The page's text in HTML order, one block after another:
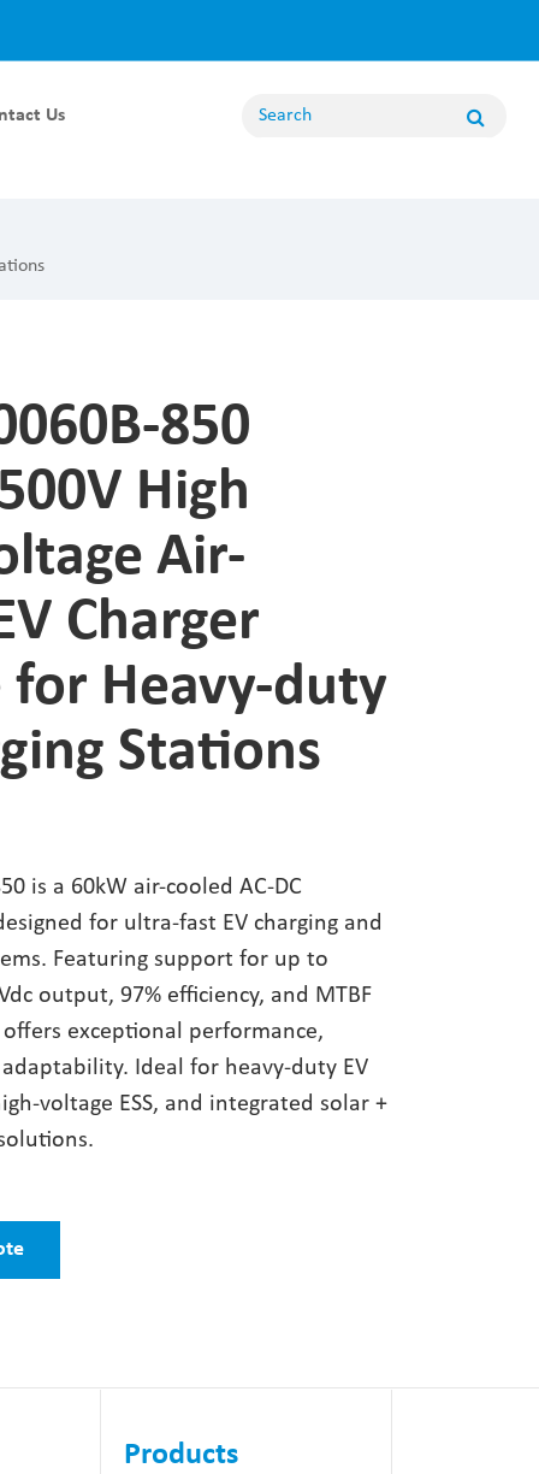
20KW Energy Storage Module
Non Bidirectional Module
Us
850
High
Air-
Charger
Heavy-duty
Stations
is a 60kW air-cooled AC-DC
for ultra-fast EV charging and
Featuring support for up to
output, 97% efficiency, and MTBF
exceptional performance,
Ideal for heavy-duty EV
voltage ESS, and integrated solar +
Products